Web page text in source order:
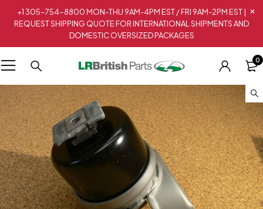
+1 305-754-8800 MON-THU 9AM-4PM EST / FRI 9AM-2PM EST |
REQUEST SHIPPING QUOTE FOR INTERNATIONAL SHIPMENTS AND
DOMESTIC OVERSIZED PACKAGES
0